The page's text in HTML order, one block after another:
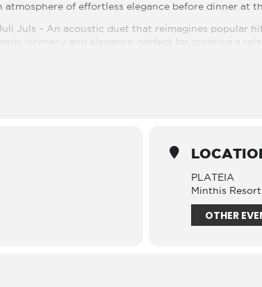
atmosphere of effortless elegance before dinner at
Juls – An acoustic duet that reimagines popular
intimacy and elegance, perfect for creating a
PLATEIA
Minthis
OTHER